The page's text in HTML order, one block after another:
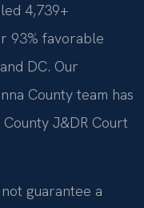
4,739+
93% favorable
DC. Our
County team has
J&DR Court
guarantee a